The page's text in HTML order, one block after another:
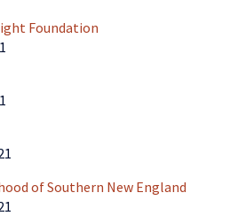
Foundation
of Southern New England